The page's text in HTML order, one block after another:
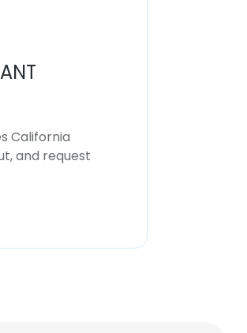
California
and request